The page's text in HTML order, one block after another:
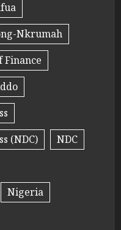
Nkrumah
Finance
(NDC)
NDC
Nigeria